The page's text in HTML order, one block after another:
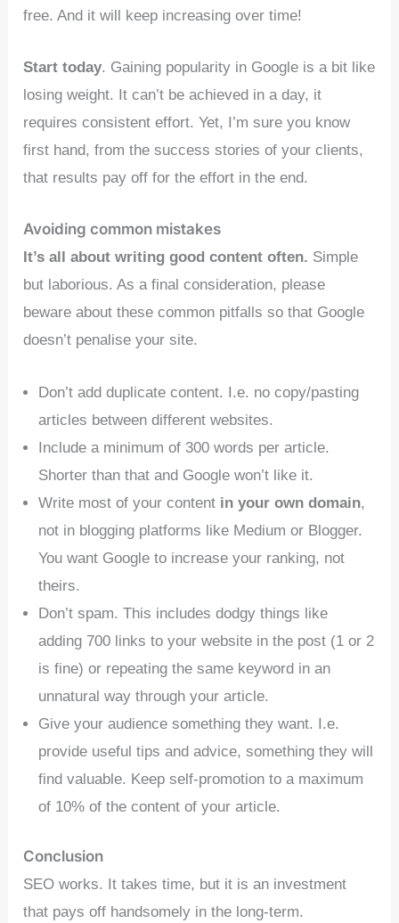
free. And it will keep increasing over time!
Start today. Gaining popularity in Google is a bit like
losing weight. It can’t be achieved in a day, it
requires consistent effort. Yet, I’m sure you know
first hand, from the success stories of your clients,
that results pay off for the effort in the end.
Avoiding common mistakes
It’s all about writing good content often. Simple
but laborious. As a final consideration, please
beware about these common pitfalls so that Google
doesn’t penalise your site.
Don’t add duplicate content. I.e. no copy/pasting
articles between different websites.
Include a minimum of 300 words per article.
Shorter than that and Google won’t like it.
Write most of your content in your own domain,
not in blogging platforms like Medium or Blogger.
You want Google to increase your ranking, not
theirs.
Don’t spam. This includes dodgy things like
adding 700 links to your website in the post (1 or 2
is fine) or repeating the same keyword in an
unnatural way through your article.
Give your audience something they want. I.e.
provide useful tips and advice, something they will
find valuable. Keep self-promotion to a maximum
of 10% of the content of your article.
Conclusion
SEO works. It takes time, but it is an investment
that pays off handsomely in the long-term.